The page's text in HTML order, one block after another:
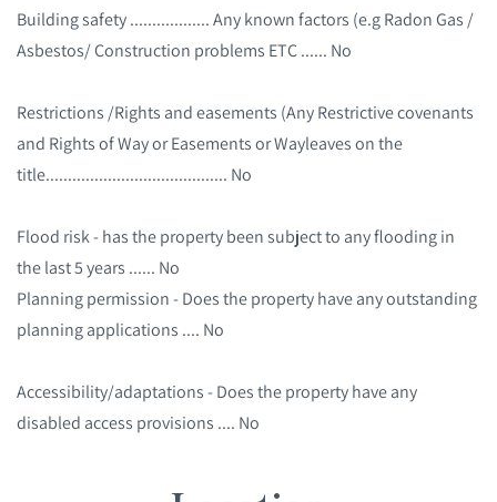
Building safety .................. Any known factors (e.g Radon Gas /
Asbestos/ Construction problems ETC ...... No
Restrictions /Rights and easements (Any Restrictive covenants
and Rights of Way or Easements or Wayleaves on the
title......................................... No
Flood risk - has the property been subject to any flooding in
the last 5 years ...... No
Planning permission - Does the property have any outstanding
planning applications .... No
Accessibility/adaptations - Does the property have any
disabled access provisions .... No